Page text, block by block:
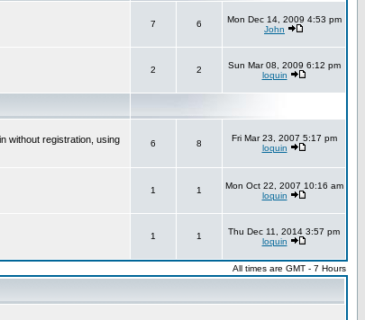
7 6
Mon Dec 14, 2009 4:53 pm
John
2 2
Sun Mar 08, 2009 6:12 pm
loquin
without registration, using
6 8
Fri Mar 23, 2007 5:17 pm
loquin
1 1
Mon Oct 22, 2007 10:16 am
loquin
1 1
Thu Dec 11, 2014 3:57 pm
loquin
All times are GMT - 7 Hours